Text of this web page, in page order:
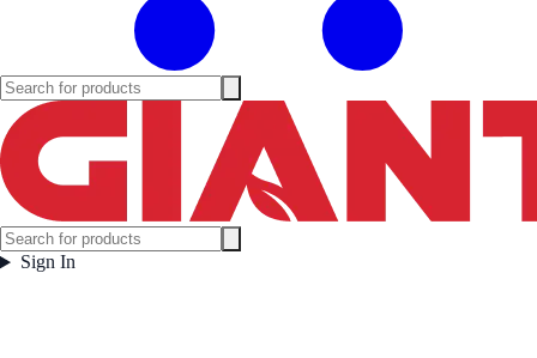
Sign In